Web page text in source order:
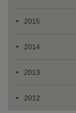
2015
2014
2013
2012